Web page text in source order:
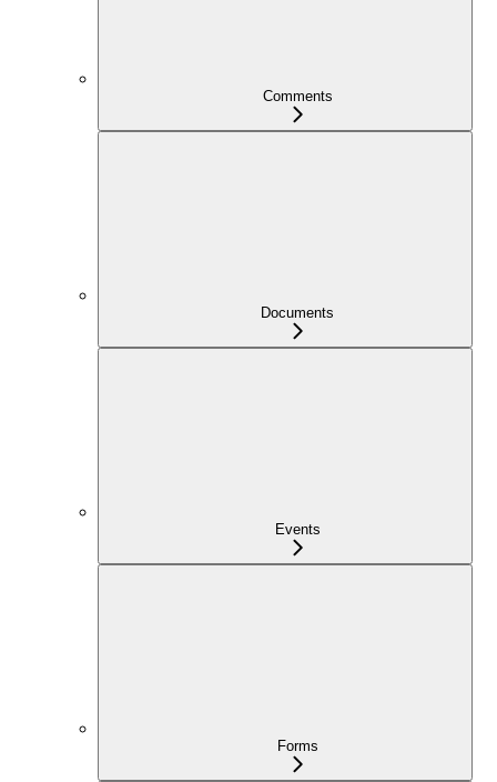
Comments
Documents
Events
Forms